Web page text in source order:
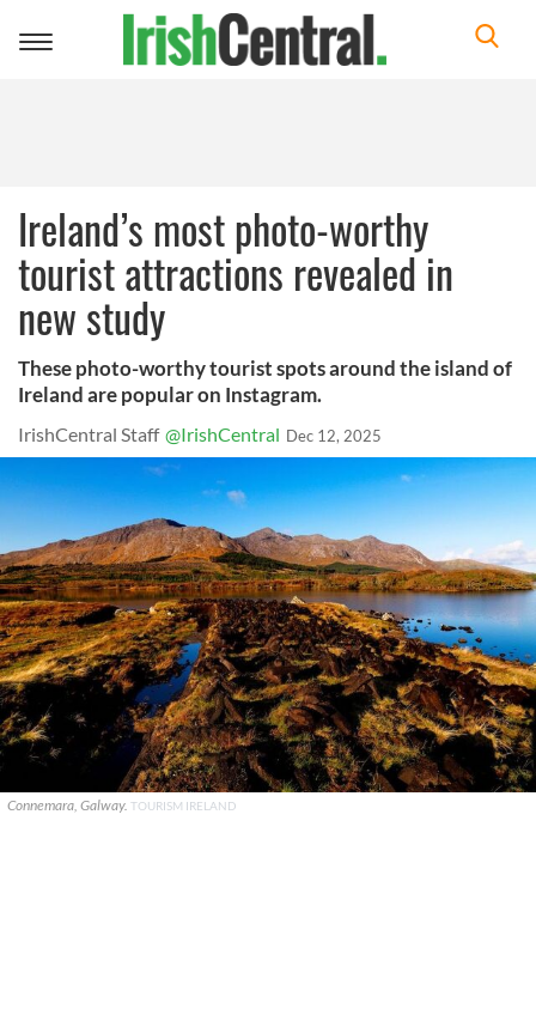
Toggle
Ireland’s most photo-worthy
tourist attractions revealed in
new study
These photo-worthy tourist spots around the island of
Ireland are popular on Instagram.
IrishCentral Staff @IrishCentral Dec 12, 2025
Connemara, Galway. TOURISM IRELAND